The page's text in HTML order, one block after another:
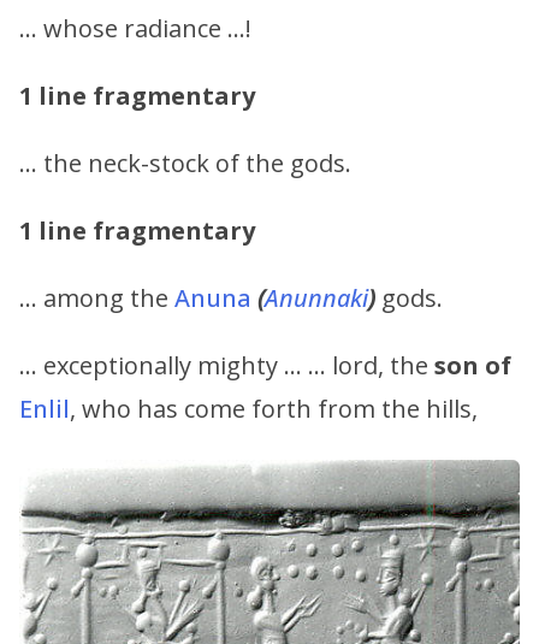
… whose radiance …!
1 line fragmentary
… the neck-stock of the gods.
1 line fragmentary
… among the Anuna (Anunnaki) gods.
… exceptionally mighty … … lord, the son of
Enlil, who has come forth from the hills,